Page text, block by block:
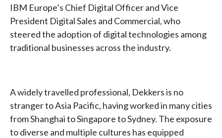
IBM Europe’s Chief Digital Officer and Vice
President Digital Sales and Commercial, who
steered the adoption of digital technologies among
traditional businesses across the industry.
A widely travelled professional, Dekkers is no
stranger to Asia Pacific, having worked in many cities
from Shanghai to Singapore to Sydney. The exposure
to diverse and multiple cultures has equipped